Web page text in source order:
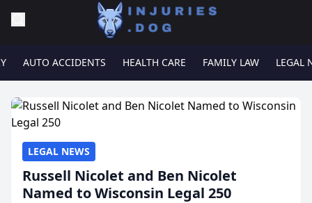
AUTO ACCIDENTS HEALTH CARE FAMILY LAW LEGAL
LEGAL NEWS
Russell Nicolet and Ben Nicolet
Named to Wisconsin Legal 250